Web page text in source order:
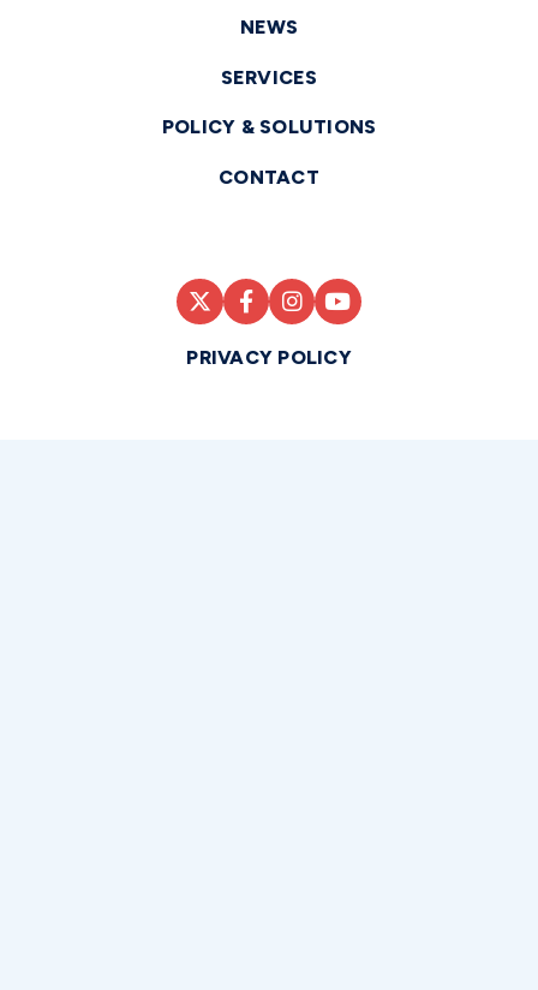
NEWS
SERVICES
POLICY & SOLUTIONS
CONTACT
PRIVACY POLICY